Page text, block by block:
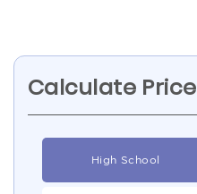
Calculate Price
High School